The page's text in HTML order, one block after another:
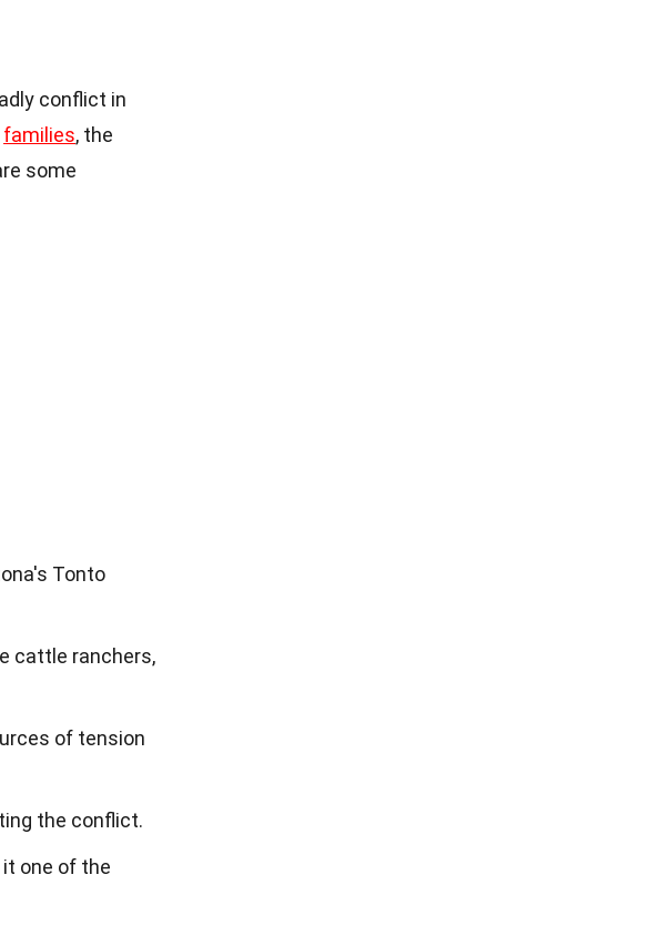
conflict in
families, the
some
Tonto
cattle ranchers,
of tension
the conflict.
one of the